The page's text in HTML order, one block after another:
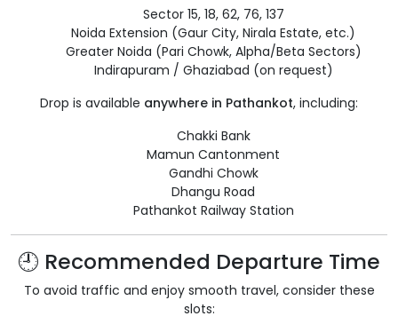
Sector 15, 18, 62, 76, 137
Noida Extension (Gaur City, Nirala Estate, etc.)
Greater Noida (Pari Chowk, Alpha/Beta Sectors)
Indirapuram / Ghaziabad (on request)
Drop is available anywhere in Pathankot, including:
Chakki Bank
Mamun Cantonment
Gandhi Chowk
Dhangu Road
Pathankot Railway Station
🕘 Recommended Departure Time
To avoid traffic and enjoy smooth travel, consider these
slots: